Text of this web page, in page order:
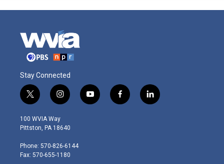
Stay Connected
t
w
i
t
e
r
i
n
s
t
g
r
y
o
f
a
l
i
100 WVIA Way
Pittston, PA 18640
Phone: 570-826-6144
Fax: 570-655-1180